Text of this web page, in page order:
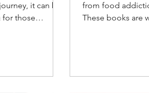
it can be
for those
from food
These books are